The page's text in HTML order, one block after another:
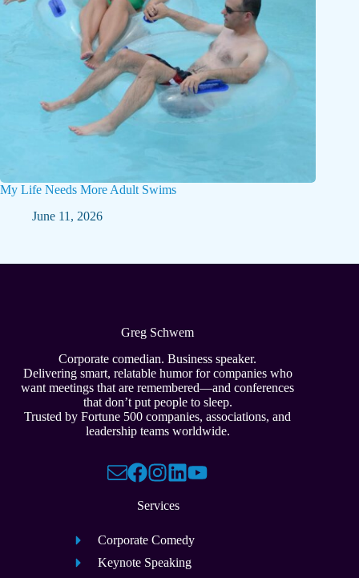
My Life Needs More Adult Swims
June 11, 2026
Greg Schwem
Corporate comedian. Business speaker.
Delivering smart, relatable humor for companies who
want meetings that are remembered—and conferences
that don’t put people to sleep.
Trusted by Fortune 500 companies, associations, and
leadership teams worldwide.
Services
Corporate Comedy
Keynote Speaking